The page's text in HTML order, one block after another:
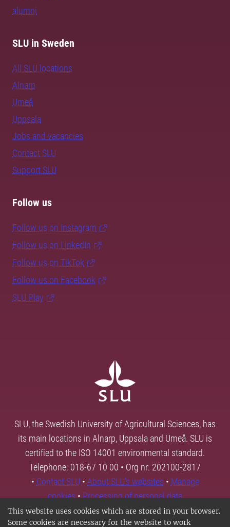
This website uses cookies which are stored in your browser.
Some cookies are necessary for the website to work
alumni
SLU in Sweden
All SLU locations
Alnarp
Umeå
Uppsala
Jobs and vacancies
Contact SLU
Support SLU
Follow us
Follow us on Instagram
Follow us on LinkedIn
Follow us on TikTok
Follow us on Facebook
SLU Play
SLU, the Swedish University of Agricultural Sciences, has
its main locations in Alnarp, Uppsala and Umeå. SLU is
certified to the ISO 14001 environmental standard.
Telephone: 018-67 10 00 • Org nr: 202100-2817
• Contact SLU • About SLU's websites • Manage
cookies•Processing of personal data